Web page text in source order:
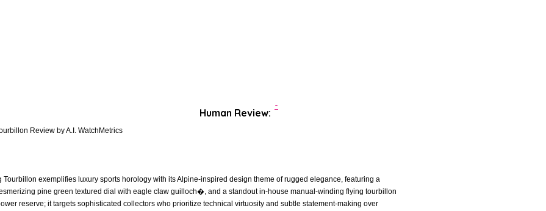
Review by A.I. WatchMetrics
exemplifies luxury sports horology with its Alpine-inspired design theme of rugged elegance, featuring a
pine green textured dial with eagle claw guilloch�, and a standout in-house manual-winding flying tourbillon
reserve; it targets sophisticated collectors who prioritize technical virtuosity and subtle statement-making over
Human Review:
-